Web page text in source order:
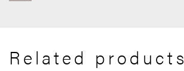
Related products